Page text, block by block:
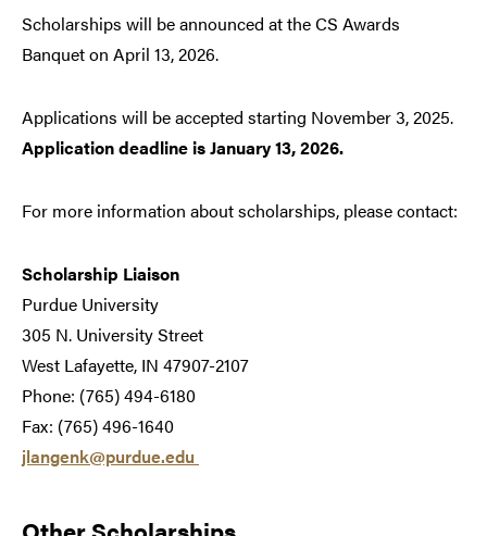
Scholarships will be announced at the CS Awards
Banquet on April 13, 2026.
Applications will be accepted starting November 3, 2025.
Application deadline is January 13, 2026.
For more information about scholarships, please contact:
Scholarship Liaison
Purdue University
305 N. University Street
West Lafayette, IN 47907-2107
Phone: (765) 494-6180
Fax: (765) 496-1640
jlangenk@purdue.edu